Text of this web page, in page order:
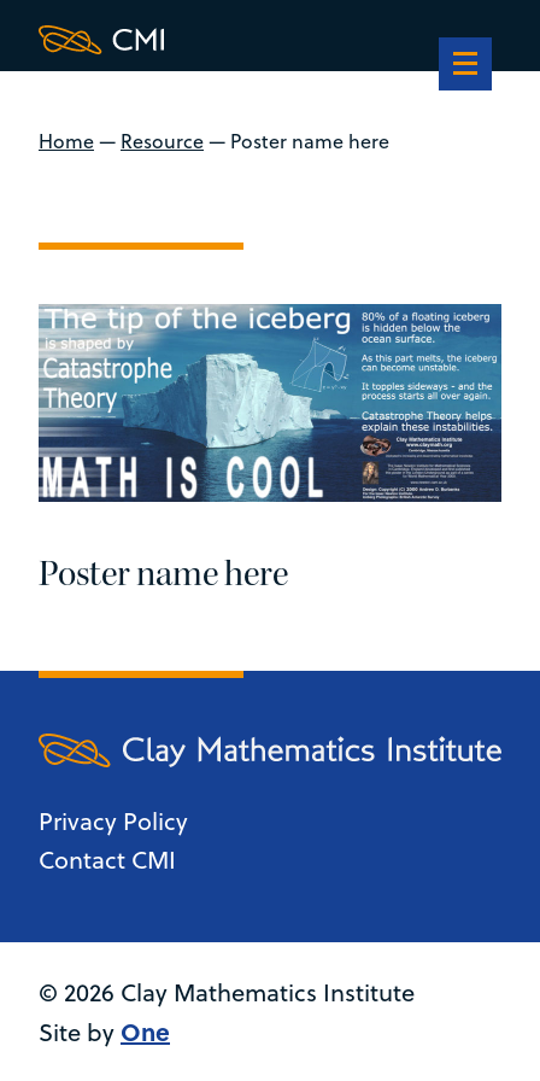
Home— Resource— Poster name here
Poster name here
Privacy Policy
Contact CMI
© 2026 Clay Mathematics Institute
Site by One